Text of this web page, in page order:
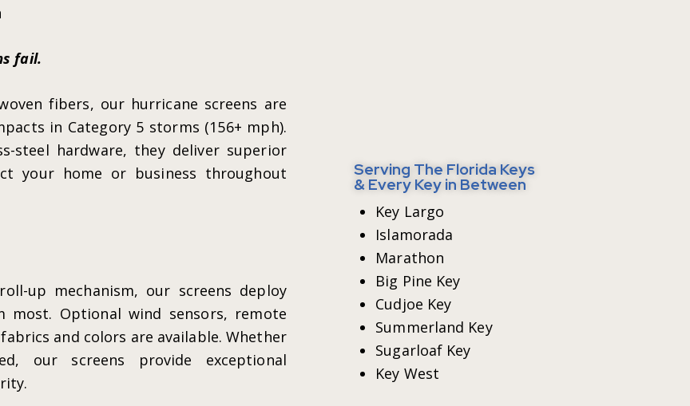
fail.
fibers, our hurricane screens are
in Category 5 storms (156+ mph).
steel hardware, they deliver superior
your home or business throughout
up mechanism, our screens deploy
most. Optional wind sensors, remote
and colors are available. Whether
our screens provide exceptional
Serving The Florida Keys
& Every Key in Between
Key Largo
Islamorada
Marathon
Big Pine Key
Cudjoe Key
Summerland Key
Sugarloaf Key
Key West